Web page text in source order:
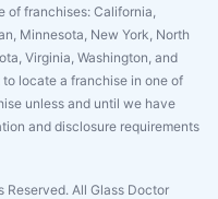
franchises: California,
Minnesota, New York, North
Virginia, Washington, and
locate a franchise in one of
unless and until we have
and disclosure requirements
All Glass Doctor